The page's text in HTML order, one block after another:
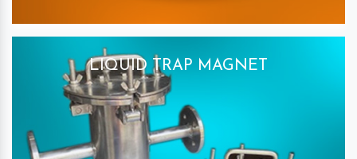
LIQUID TRAP MAGNET